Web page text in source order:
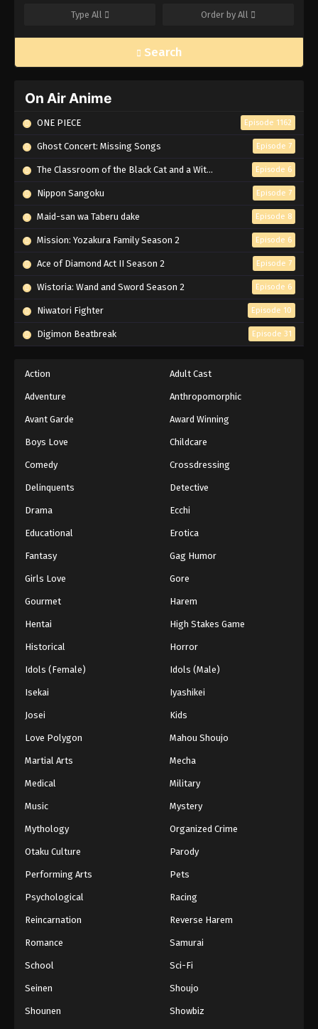
Type All Order by All
Search
On Air Anime
ONE PIECE Episode 1162
Ghost Concert: Missing Songs Episode 7
The Classroom of the Black Cat and a Witch Episode 6
Nippon Sangoku Episode 7
Maid-san wa Taberu dake Episode 8
Mission: Yozakura Family Season 2 Episode 6
Ace of Diamond Act II Season 2 Episode 7
Wistoria: Wand and Sword Season 2 Episode 6
Niwatori Fighter Episode 10
Digimon Beatbreak Episode 31
Action Adult Cast
Adventure Anthropomorphic
Avant Garde Award Winning
Boys Love Childcare
Comedy Crossdressing
Delinquents Detective
Drama Ecchi
Educational Erotica
Fantasy Gag Humor
Girls Love Gore
Gourmet Harem
Hentai High Stakes Game
Historical Horror
Idols (Female) Idols (Male)
Isekai Iyashikei
Josei Kids
Love Polygon Mahou Shoujo
Martial Arts Mecha
Medical Military
Music Mystery
Mythology Organized Crime
Otaku Culture Parody
Performing Arts Pets
Psychological Racing
Reincarnation Reverse Harem
Romance Samurai
School Sci-Fi
Seinen Shoujo
Shounen Showbiz